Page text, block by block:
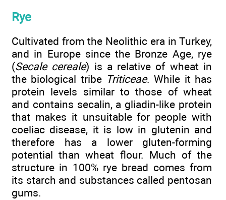
Rye
Cultivated from the Neolithic era in Turkey,
and in Europe since the Bronze Age, rye
(Secale cereale) is a relative of wheat in
the biological tribe Triticeae. While it has
protein levels similar to those of wheat
and contains secalin, a gliadin-like protein
that makes it unsuitable for people with
coeliac disease, it is low in glutenin and
therefore has a lower gluten-forming
potential than wheat flour. Much of the
structure in 100% rye bread comes from
its starch and substances called pentosan
gums.